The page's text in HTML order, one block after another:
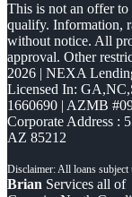
This is not an offer
qualify. Information,
without notice. All
approval. Other
2026 | NEXA
Licensed In:
1660690 | AZMB
Corporate Address :
AZ 85212
Brian Services all of